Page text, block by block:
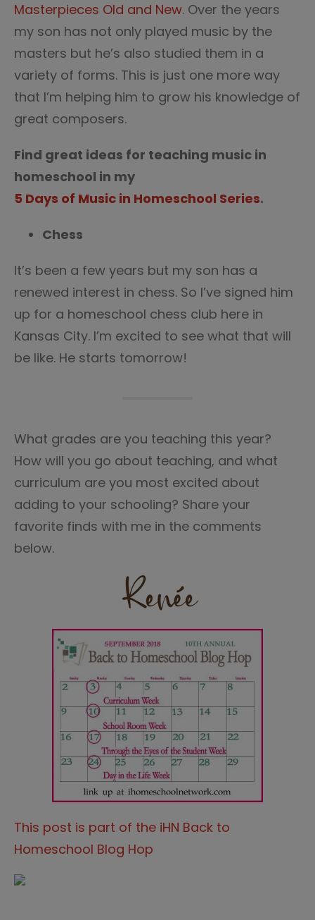
Masterpieces Old and New. Over the years
my son has not only played music by the
masters but he’s also studied them in a
variety of forms. This is just one more way
that I’m helping him to grow his knowledge of
great composers.
Find great ideas for teaching music in
homeschool in my
5 Days of Music in Homeschool Series.
Chess
It’s been a few years but my son has a
renewed interest in chess. So I’ve signed him
up for a homeschool chess club here in
Kansas City. I’m excited to see what that will
be like. He starts tomorrow!
What grades are you teaching this year?
How will you go about teaching, and what
curriculum are you most excited about
adding to your schooling? Share your
favorite finds with me in the comments
below.
This post is part of the iHN Back to
Homeschool Blog Hop